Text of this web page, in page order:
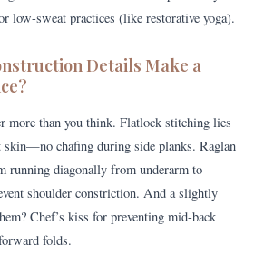
low-sweat practices (like restorative yoga).
Details Make a
more than you think. Flatlock stitching lies
skin—no chafing during side planks. Raglan
running diagonally from underarm to
shoulder constriction. And a slightly
Chef’s kiss for preventing mid-back
folds.